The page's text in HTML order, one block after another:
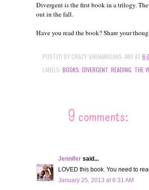
Divergent is the first book in a trilogy.
out in the fall.
Have you read the book? Share your
POSTED BY CRAZY SHENANIGANS-JMO AT
LABELS: BOOKS DIVERGENT READING THE
9 comments:
Jennifer said...
LOVED this book. You need to
January 25, 2013 at 6:31 AM